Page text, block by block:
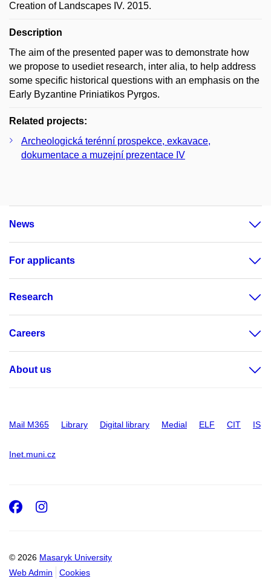
Creation of Landscapes IV. 2015.
Description
The aim of the presented paper was to demonstrate how
we propose to usediet research, inter alia, to help address
some specific historical questions with an emphasis on the
Early Byzantine Priniatikos Pyrgos.
Related projects:
Archeologická terénní prospekce, exkavace,
dokumentace a muzejní prezentace IV
News
For applicants
Research
Careers
About us
Mail M365 Library Digital library Medial ELF CIT IS
Inet.muni.cz
© 2026 Masaryk University
Web Admin
Cookies
Facebook
Instagram